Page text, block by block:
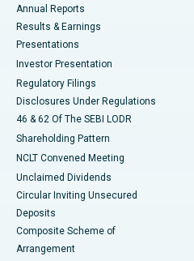
Best Hospital in Sector-19,
Best Hospital in Swargate, Pune
Annual Reports
Results & Earnings
Presentations
Investor Presentation
Regulatory Filings
Disclosures Under Regulations
46 & 62 Of The SEBI LODR
Shareholding Pattern
NCLT Convened Meeting
Unclaimed Dividends
Circular Inviting Unsecured
Deposits
Composite Scheme of
Arrangement